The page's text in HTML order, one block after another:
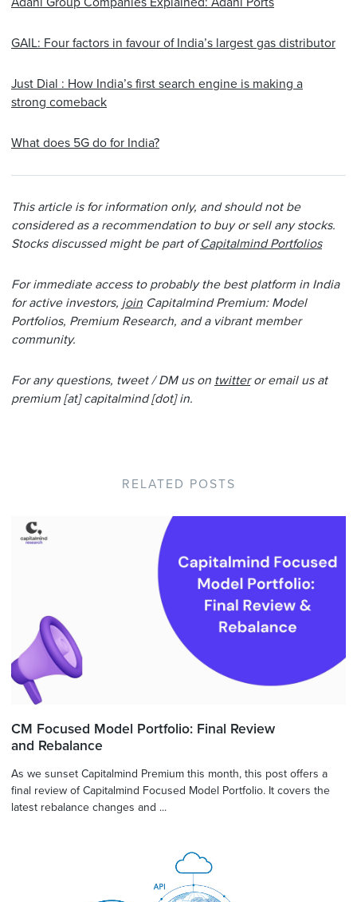
GAIL: Four factors in favour of India’s largest gas distributor
Just Dial : How India’s first search engine is making a
strong comeback
What does 5G do for India?
This article is for information only, and should not be
considered as a recommendation to buy or sell any stocks.
Stocks discussed might be part ofCapitalmind Portfolios
For immediate access to probably the best platform in India
for active investors, join Capitalmind Premium: Model
Portfolios, Premium Research, and a vibrant member
community.
For any questions, tweet / DM us on twitteror email us at
premium [at] capitalmind [dot] in.
RELATED POSTS
CM Focused Model Portfolio: Final Review
and Rebalance
As we sunset Capitalmind Premium this month, this post offers a
final review of Capitalmind Focused Model Portfolio. It covers the
latest rebalance changes and ...